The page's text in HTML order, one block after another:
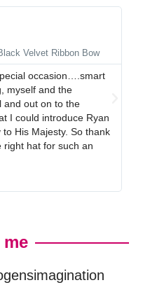
Velvet Ribbon Bow
occasion….smart
myself and the
out on to the
I could introduce Ryan
His Majesty. So thank
right hat for such an